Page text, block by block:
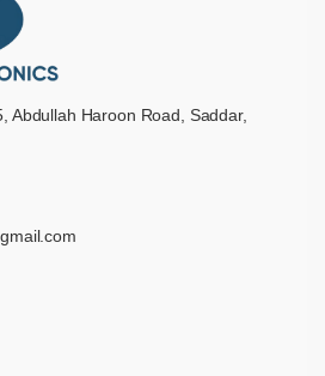
Abdullah Haroon Road, Saddar,